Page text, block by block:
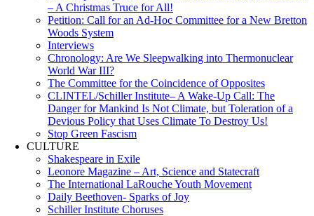
– A Christmas Truce for All!
Petition: Call for an Ad-Hoc Committee for a New Bretton
Woods System
Interviews
Chronology: Are We Sleepwalking into Thermonuclear
World War III?
The Committee for the Coincidence of Opposites
CLINTEL/Schiller Institute– A Wake-Up Call: The
Danger for Mankind Is Not Climate, but Toleration of a
Devious Policy that Uses Climate To Destroy Us!
Stop Green Fascism
CULTURE
Shakespeare in Exile
Leonore Magazine – Art, Science and Statecraft
The International LaRouche Youth Movement
Daily Beethoven- Sparks of Joy
Schiller Institute Choruses